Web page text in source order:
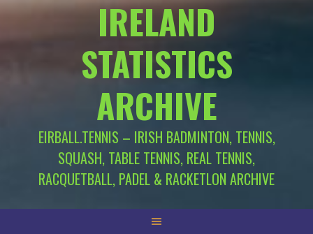
IRELAND
STATISTICS
ARCHIVE
EIRBALL.TENNIS – IRISH BADMINTON, TENNIS,
SQUASH, TABLE TENNIS, REAL TENNIS,
RACQUETBALL, PADEL & RACKETLON ARCHIVE